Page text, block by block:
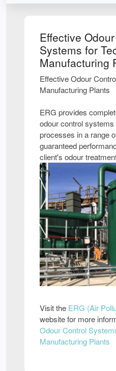
Effective
Systems for
Manufacturing
Effective Odour
Manufacturing Plants
ERG provides
odour control
processes in a range
guaranteed
client's odour
Visit the ERG (Air
website for more
Odour Control
Manufacturing Plants